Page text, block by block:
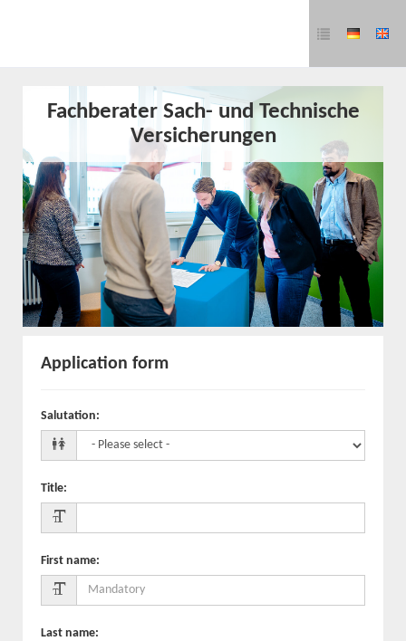
Fachberater Sach- und Technische
Versicherungen
Application form
Salutation:
Title:
First name:
Last name: